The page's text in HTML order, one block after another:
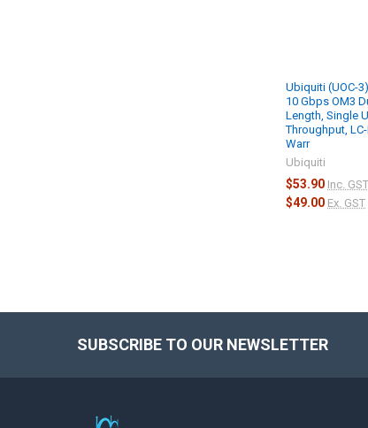
Ubiquiti (UOC-
10 Gbps OM3
Length, Single
Throughput,
Warr
Ubiquiti
$53.90 Inc. GST
$49.00 Ex. GST
SUBSCRIBE TO OUR NEWSLETTER